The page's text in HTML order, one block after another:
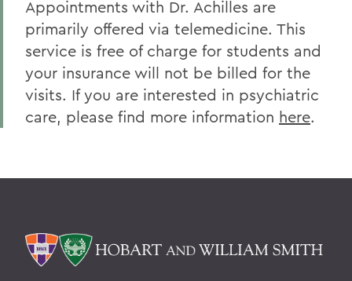
Appointments with Dr. Achilles are
primarily offered via telemedicine. This
service is free of charge for students and
your insurance will not be billed for the
visits. If you are interested in psychiatric
care, please find more information here.